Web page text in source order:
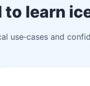
to learn
use‑cases and